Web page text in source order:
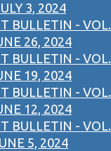
3, 2024
BULLETIN - VOL.
26, 2024
BULLETIN - VOL.
19, 2024
BULLETIN - VOL.
12, 2024
BULLETIN - VOL.
5, 2024